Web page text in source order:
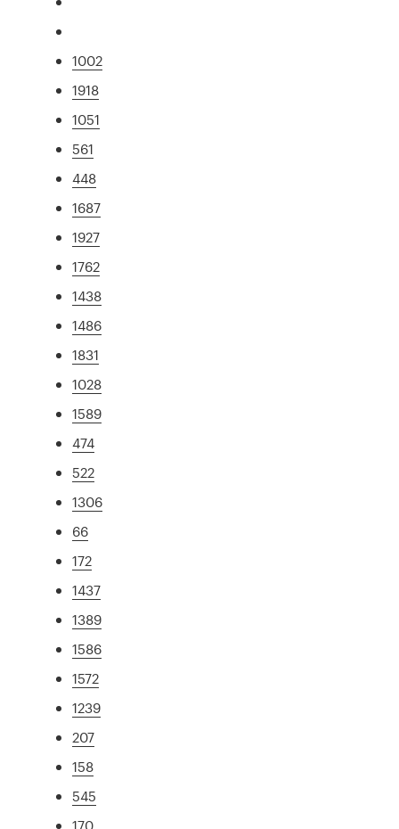
1002
1918
1051
561
448
1687
1927
1762
1438
1486
1831
1028
1589
474
522
1306
66
172
1437
1389
1586
1572
1239
207
158
545
170